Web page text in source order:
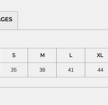
S
M L XL
35 38 41 44